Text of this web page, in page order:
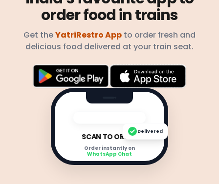
order food in trains
Get theYatriRestro App to order fresh and
delicious food delivered at your train seat.
SCAN TO ORDER
Order instantly on
WhatsApp Chat
Delivered